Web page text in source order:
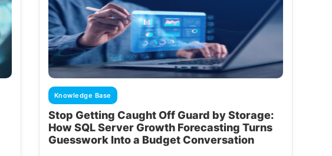
Knowledge Base
Stop Getting Caught Off Guard by Storage:
How SQL Server Growth Forecasting Turns
Guesswork Into a Budget Conversation